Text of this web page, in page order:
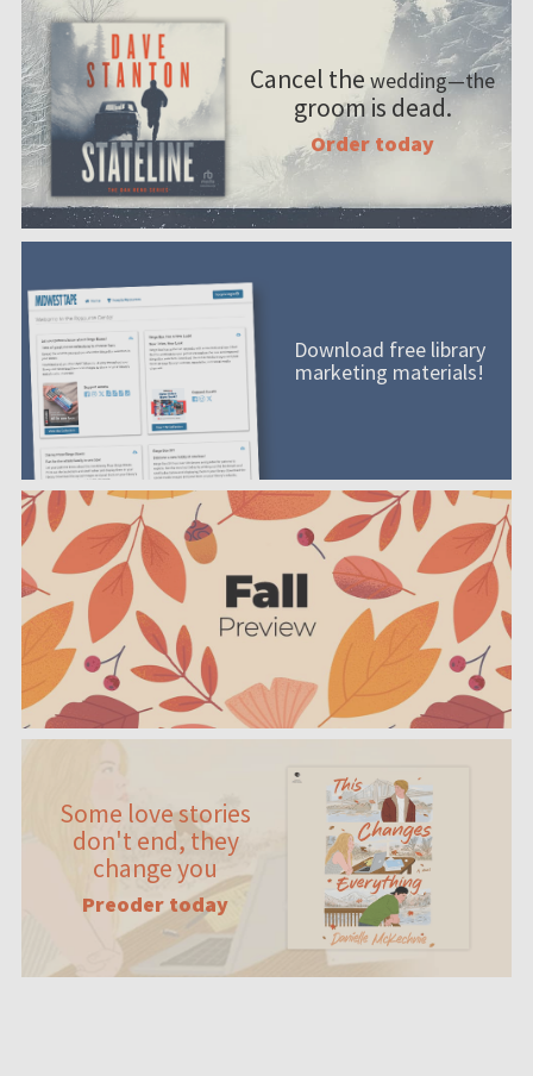
Cancel the wedding—the
groom is dead.
Order today
Download free library
marketing materials!
Some love stories
don't end, they
change you
Preoder today